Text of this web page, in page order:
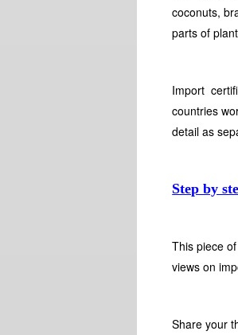
coconuts,
parts of
Import
countries
detail as
Step by
This piece
views on
Share your